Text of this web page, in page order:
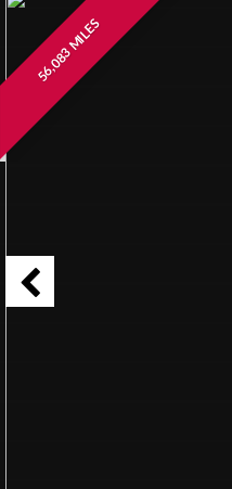
56,083 MILES